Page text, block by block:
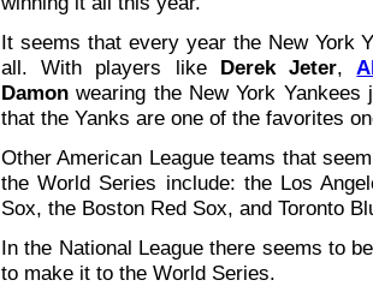
It seems that every year the New York
all. With players like Derek Jeter,
Damon wearing the New York
that the Yanks are one of the favorites
Other American League teams that
the World Series include: the Los
Sox, the Boston Red Sox, and Toronto
In the National League there seems to
to make it to the World Series.